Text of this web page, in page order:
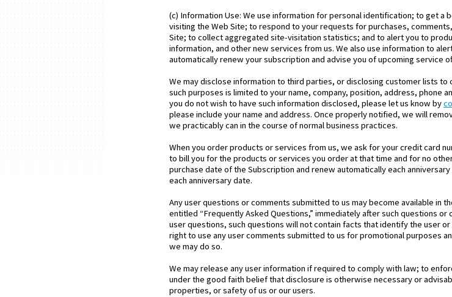
(c) Information Use: We use information for personal identification; to get
visiting the Web Site; to respond to your requests for purchases,
Site; to collect aggregated site-visitation statistics; and to alert you to
information, and other new services from us. We also use information to
automatically renew your subscription and advise you of upcoming service
We may disclose information to third parties, or disclosing customer lists
such purposes is limited to your name, company, position, address, phone
you do not wish to have such information disclosed, please let us know by
please include your name and address. Once properly notified, we will
we practicably can in the course of normal business practices.
When you order products or services from us, we ask for your credit card
to bill you for the products or services you order at that time and for no
purchase date of the Subscription and renew automatically each
each anniversary date.
Any user questions or comments submitted to us may become available in
entitled “Frequently Asked Questions,” immediately after such questions
user questions, such questions will not contain facts that identify the user
right to use any user comments submitted to us for promotional purposes
we may do so.
We may release any user information if required to comply with law; to
under the good faith belief that disclosure is otherwise necessary or
properties, or safety of us or our users.